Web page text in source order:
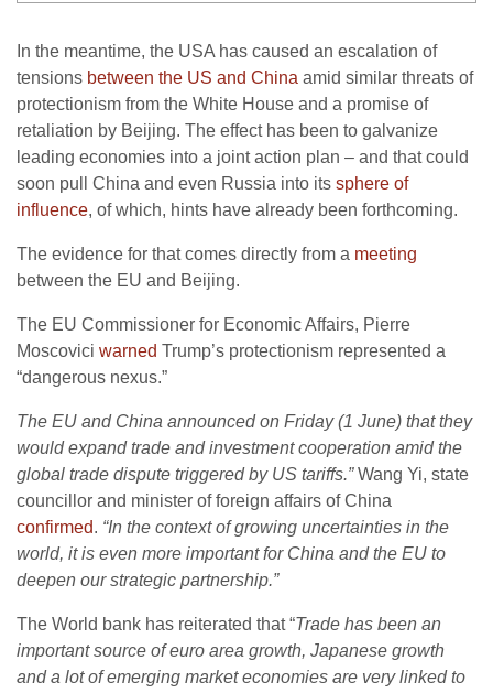
In the meantime, the USA has caused an escalation of
tensions between the US and China amid similar threats of
protectionism from the White House and a promise of
retaliation by Beijing. The effect has been to galvanize
leading economies into a joint action plan – and that could
soon pull China and even Russia into its sphere of
influence, of which, hints have already been forthcoming.
The evidence for that comes directly from a meeting
between the EU and Beijing.
The EU Commissioner for Economic Affairs, Pierre
Moscovici warned Trump’s protectionism represented a
“dangerous nexus.”
The EU and China announced on Friday (1 June) that they
would expand trade and investment cooperation amid the
global trade dispute triggered by US tariffs.”Wang Yi, state
councillor and minister of foreign affairs of China
confirmed. “In the context of growing uncertainties in the
world, it is even more important for China and the EU to
deepen our strategic partnership.”
The World bank has reiterated that “Trade has been an
important source of euro area growth, Japanese growth
and a lot of emerging market economies are very linked to